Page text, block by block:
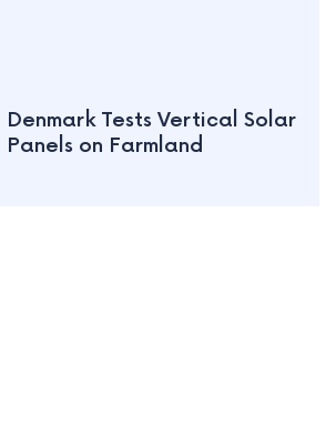
Denmark Tests Vertical Solar
Panels on Farmland